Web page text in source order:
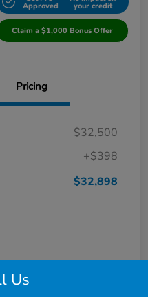
Approved your credit
Claim a $1,000 Bonus Offer
Pricing
$32,500
+$398
$32,898
Us